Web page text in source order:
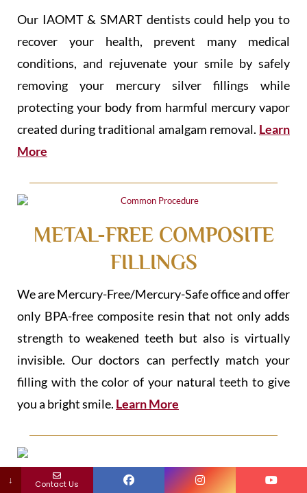
Our IAOMT & SMART dentists could help you to
recover your health, prevent many medical
conditions, and rejuvenate your smile by safely
removing your mercury silver fillings while
protecting your body from harmful mercury vapor
created during traditional amalgam removal. Learn
More
METAL-FREE COMPOSITE
FILLINGS
We are Mercury-Free/Mercury-Safe office and offer
only BPA-free composite resin that not only adds
strength to weakened teeth but also is virtually
invisible. Our doctors can perfectly match your
filling with the color of your natural teeth to give
you a bright smile. Learn More
BIO CHILDREN DENTAL
↓ Contact Us